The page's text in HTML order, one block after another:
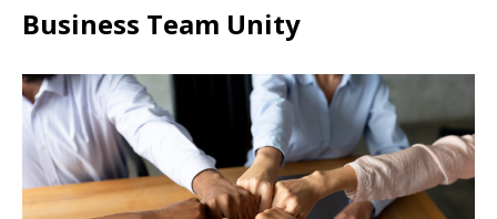
Business Team Unity